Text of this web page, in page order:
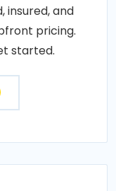
insured, and
pricing.
started.